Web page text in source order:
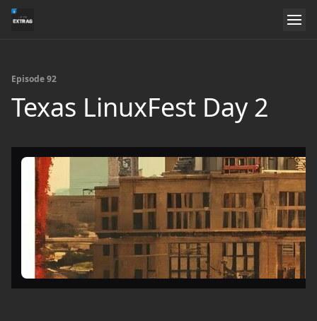
Episode 92
Texas LinuxFest Day 2